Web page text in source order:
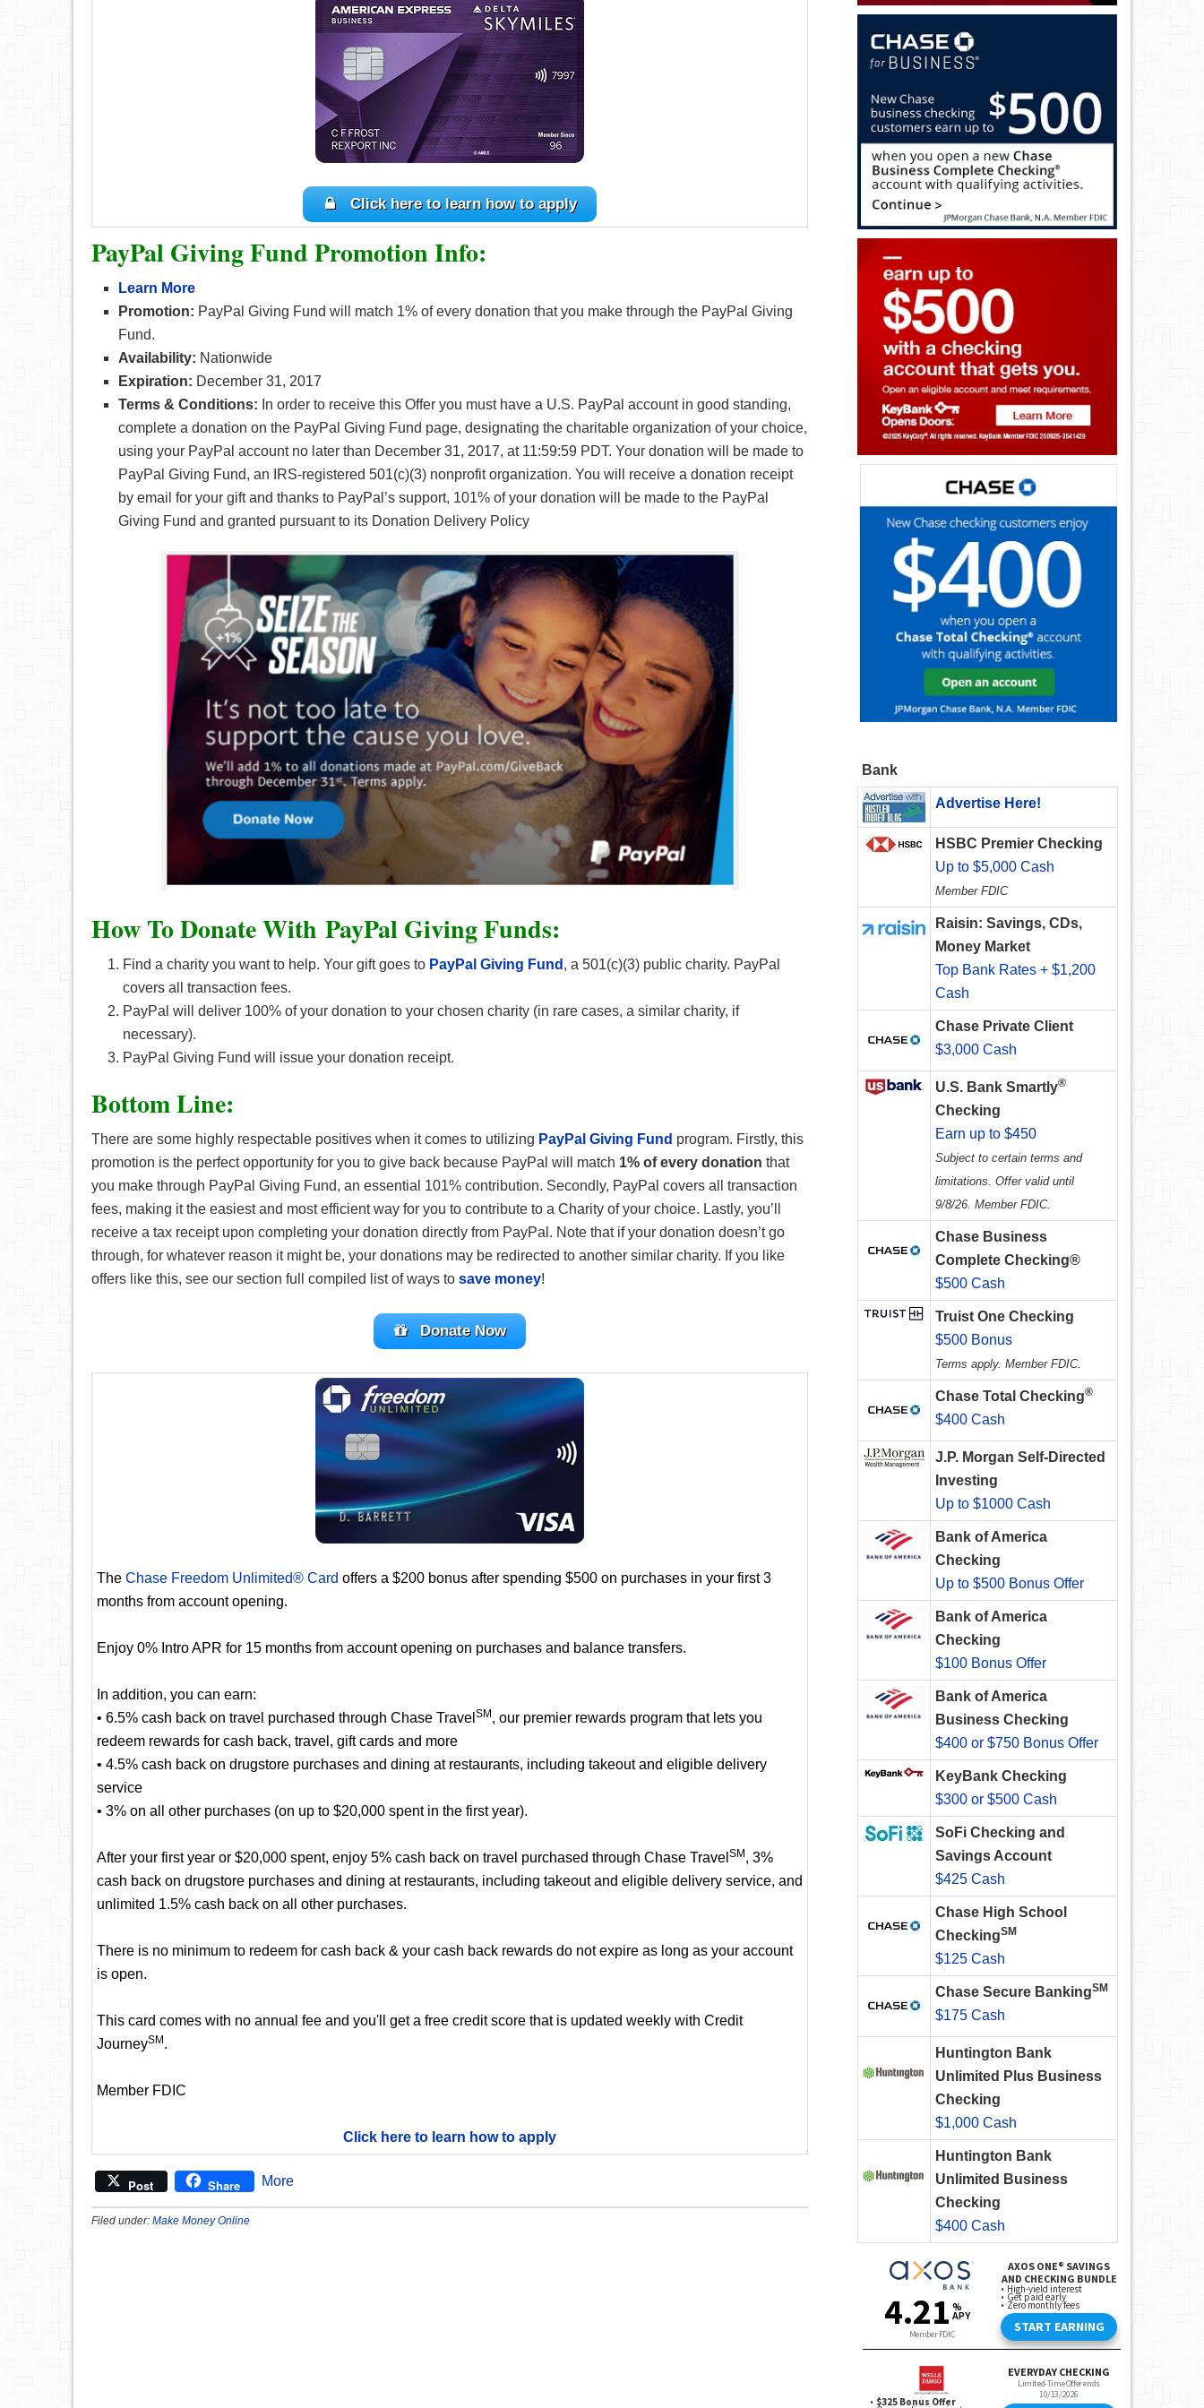
Click here to learn how to apply
PayPal Giving Fund Promotion Info:
Learn More
Promotion: PayPal Giving Fund will match 1% of every donation that you make through the PayPal Giving
Fund.
Availability: Nationwide
Expiration: December 31, 2017
Terms & Conditions: In order to receive this Offer you must have a U.S. PayPal account in good standing,
complete a donation on the PayPal Giving Fund page, designating the charitable organization of your choice,
using your PayPal account no later than December 31, 2017, at 11:59:59 PDT. Your donation will be made to
PayPal Giving Fund, an IRS-registered 501(c)(3) nonprofit organization. You will receive a donation receipt
by email for your gift and thanks to PayPal’s support, 101% of your donation will be made to the PayPal
Giving Fund and granted pursuant to its Donation Delivery Policy
How To Donate With PayPal Giving Funds:
Find a charity you want to help. Your gift goes to PayPal Giving Fund , a 501(c)(3) public charity. PayPal
covers all transaction fees.
PayPal will deliver 100% of your donation to your chosen charity (in rare cases, a similar charity, if
necessary).
PayPal Giving Fund will issue your donation receipt.
Bottom Line:
There are some highly respectable positives when it comes to utilizing PayPal Giving Fund program. Firstly, this
promotion is the perfect opportunity for you to give back because PayPal will match 1% of every donation that
you make through PayPal Giving Fund, an essential 101% contribution. Secondly, PayPal covers all transaction
fees, making it the easiest and most efficient way for you to contribute to a Charity of your choice. Lastly, you’ll
receive a tax receipt upon completing your donation directly from PayPal. Note that if your donation doesn’t go
through, for whatever reason it might be, your donations may be redirected to another similar charity. If you like
offers like this, see our section full compiled list of ways to save money!
Donate Now
The Chase Freedom Unlimited® Card offers a $200 bonus after spending $500 on purchases in your first 3
months from account opening.
Enjoy 0% Intro APR for 15 months from account opening on purchases and balance transfers.
In addition, you can earn:
• 6.5% cash back on travel purchased through Chase Travel SM , our premier rewards program that lets you
redeem rewards for cash back, travel, gift cards and more
• 4.5% cash back on drugstore purchases and dining at restaurants, including takeout and eligible delivery
service
• 3% on all other purchases (on up to $20,000 spent in the first year).
After your first year or $20,000 spent, enjoy 5% cash back on travel purchased through Chase Travel SM , 3%
cash back on drugstore purchases and dining at restaurants, including takeout and eligible delivery service, and
unlimited 1.5% cash back on all other purchases.
There is no minimum to redeem for cash back & your cash back rewards do not expire as long as your account
is open.
This card comes with no annual fee and you'll get a free credit score that is updated weekly with Credit
JourneySM .
Member FDIC
Click here to learn how to apply
Post Share More
Filed under: Make Money Online
Bank
Advertise Here!
HSBC Premier Checking
Up to $5,000 Cash
Member FDIC
Raisin: Savings, CDs,
Money Market
Top Bank Rates + $1,200
Cash
Chase Private Client
$3,000 Cash
U.S. Bank Smartly®
Checking
Earn up to $450
Subject to certain terms and
limitations. Offer valid until
9/8/26. Member FDIC.
Chase Business
Complete Checking®
$500 Cash
Truist One Checking
$500 Bonus
Terms apply. Member FDIC.
Chase Total Checking®
$400 Cash
J.P. Morgan Self-Directed
Investing
Up to $1000 Cash
Bank of America
Checking
Up to $500 Bonus Offer
Bank of America
Checking
$100 Bonus Offer
Bank of America
Business Checking
$400 or $750 Bonus Offer
KeyBank Checking
$300 or $500 Cash
SoFi Checking and
Savings Account
$425 Cash
Chase High School
CheckingSM
$125 Cash
Chase Secure BankingSM
$175 Cash
Huntington Bank
Unlimited Plus Business
Checking
$1,000 Cash
Huntington Bank
Unlimited Business
Checking
$400 Cash